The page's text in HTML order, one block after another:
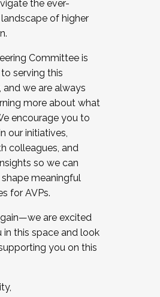
the ever-
of higher
Committee is
serving this
we are always
more about what
encourage you to
our initiatives,
colleagues, and
so we can
meaningful
for AVPs.
are excited
in this space and look
you on this